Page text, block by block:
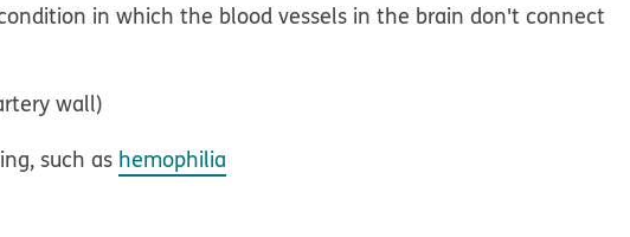
in which the blood vessels in the brain don't connect
wall)
such as hemophilia